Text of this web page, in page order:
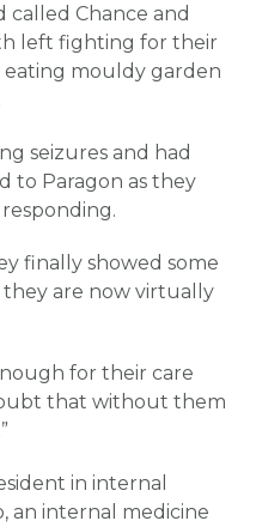
called Chance and
left fighting for their
eating mouldy garden
seizures and had
to Paragon as they
finally showed some
are now virtually
for their care
that without them
in internal
an internal medicine